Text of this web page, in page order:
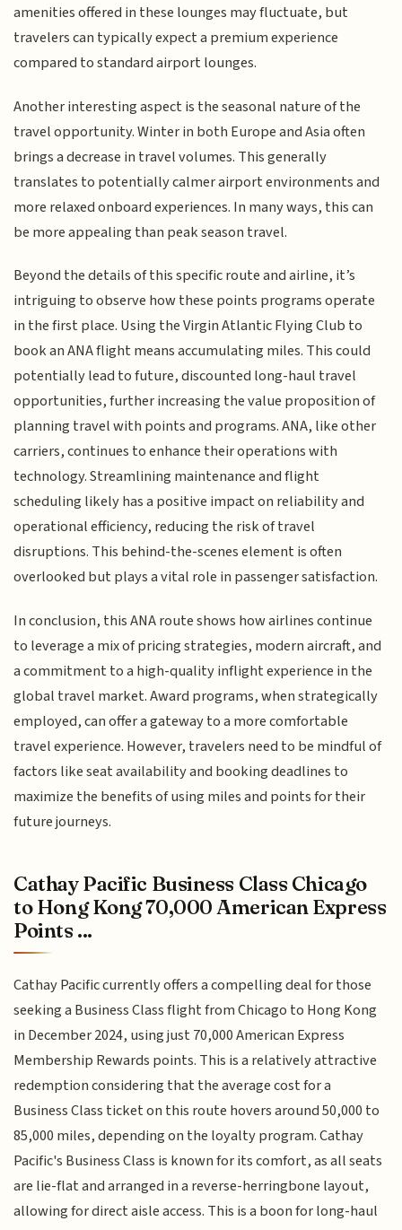
amenities offered in these lounges may fluctuate, but
travelers can typically expect a premium experience
compared to standard airport lounges.
Another interesting aspect is the seasonal nature of the
travel opportunity. Winter in both Europe and Asia often
brings a decrease in travel volumes. This generally
translates to potentially calmer airport environments and
more relaxed onboard experiences. In many ways, this can
be more appealing than peak season travel.
Beyond the details of this specific route and airline, it’s
intriguing to observe how these points programs operate
in the first place. Using the Virgin Atlantic Flying Club to
book an ANA flight means accumulating miles. This could
potentially lead to future, discounted long-haul travel
opportunities, further increasing the value proposition of
planning travel with points and programs. ANA, like other
carriers, continues to enhance their operations with
technology. Streamlining maintenance and flight
scheduling likely has a positive impact on reliability and
operational efficiency, reducing the risk of travel
disruptions. This behind-the-scenes element is often
overlooked but plays a vital role in passenger satisfaction.
In conclusion, this ANA route shows how airlines continue
to leverage a mix of pricing strategies, modern aircraft, and
a commitment to a high-quality inflight experience in the
global travel market. Award programs, when strategically
employed, can offer a gateway to a more comfortable
travel experience. However, travelers need to be mindful of
factors like seat availability and booking deadlines to
maximize the benefits of using miles and points for their
future journeys.
Cathay Pacific Business Class Chicago
to Hong Kong 70,000 American Express
Points ...
Cathay Pacific currently offers a compelling deal for those
seeking a Business Class flight from Chicago to Hong Kong
in December 2024, using just 70,000 American Express
Membership Rewards points. This is a relatively attractive
redemption considering that the average cost for a
Business Class ticket on this route hovers around 50,000 to
85,000 miles, depending on the loyalty program. Cathay
Pacific's Business Class is known for its comfort, as all seats
are lie-flat and arranged in a reverse-herringbone layout,
allowing for direct aisle access. This is a boon for long-haul